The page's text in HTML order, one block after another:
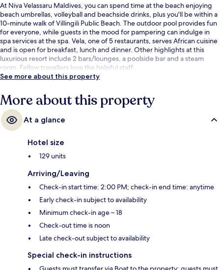
At Niva Velassaru Maldives, you can spend time at the beach enjoying
beach umbrellas, volleyball and beachside drinks, plus you'll be within a
10-minute walk of Villingili Public Beach. The outdoor pool provides fun
for everyone, while guests in the mood for pampering can indulge in
spa services at the spa. Vela, one of 5 restaurants, serves African cuisine
and is open for breakfast, lunch and dinner. Other highlights at this
luxurious resort include 2 bars/lounges, a poolside bar and a steam
room. Fellow travellers love the helpful staff.
See more about this property
More about this property
At a glance
Hotel size
129 units
Arriving/Leaving
Check-in start time: 2:00 PM; check-in end time: anytime
Early check-in subject to availability
Minimum check-in age – 18
Check-out time is noon
Late check-out subject to availability
Special check-in instructions